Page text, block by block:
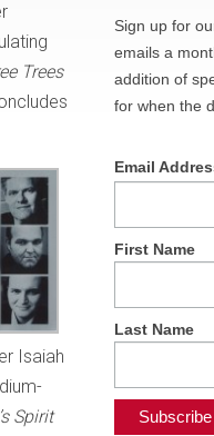
Trees
Isaiah
Spirit
Sign up for
emails a
addition of
for when the
Email
First Name
Last Name